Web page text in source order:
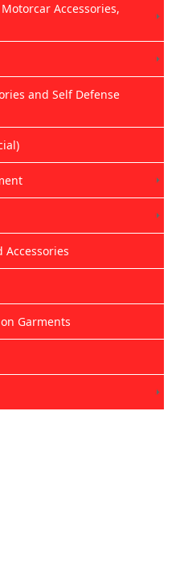
Accessories,
and Self Defense
Garments